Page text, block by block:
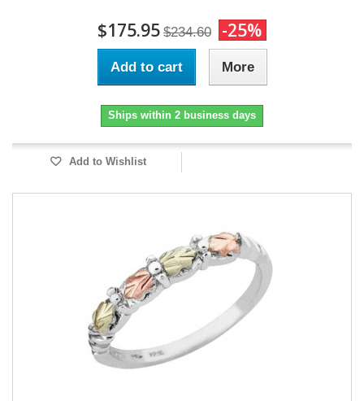
$175.95 $234.60 -25%
Add to cart More
Ships within 2 business days
Add to Wishlist